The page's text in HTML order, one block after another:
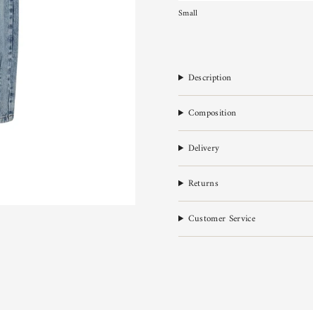
Small
Description
Composition
Delivery
Returns
Customer Service